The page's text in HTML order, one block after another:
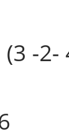
(3 -2-